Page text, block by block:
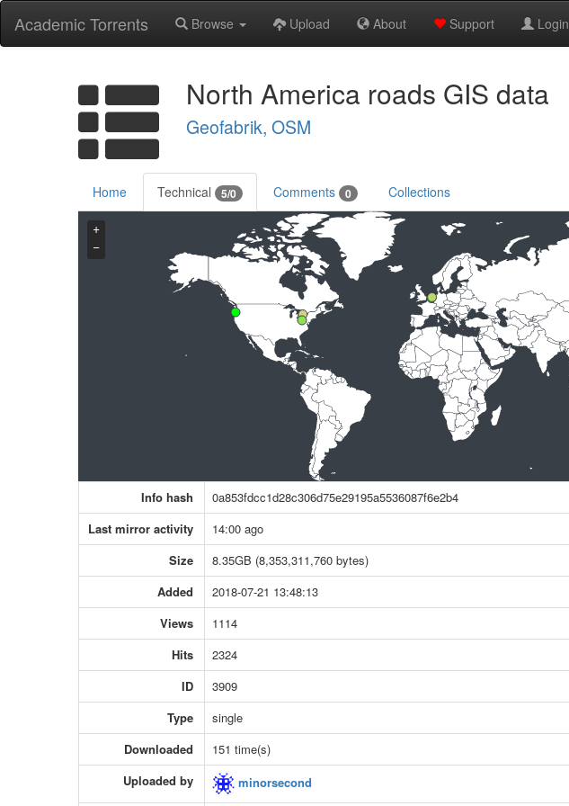
Academic Torrents Browse Upload About Support Login
North America roads GIS data
Geofabrik, OSM
Home Technical 5/0 Comments 0 Collections
+
−
Info hash
0a853fdcc1d28c306d75e29195a5536087f6e2b4
Last mirror activity
14:00 ago
Size
8.35GB (8,353,311,760 bytes)
Added
2018-07-21 13:48:13
Views
1114
Hits
2324
ID
3909
Type
single
Downloaded
151 time(s)
Uploaded by
minorsecond